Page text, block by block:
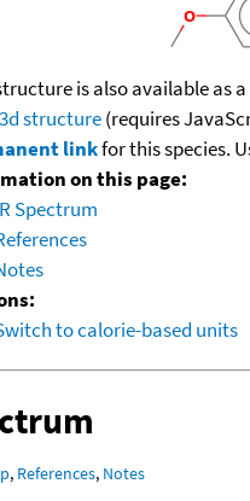
is also available as a
structure(requires
linkfor this species.
on this page:
Spectrum
to calorie-based units
, References, Notes